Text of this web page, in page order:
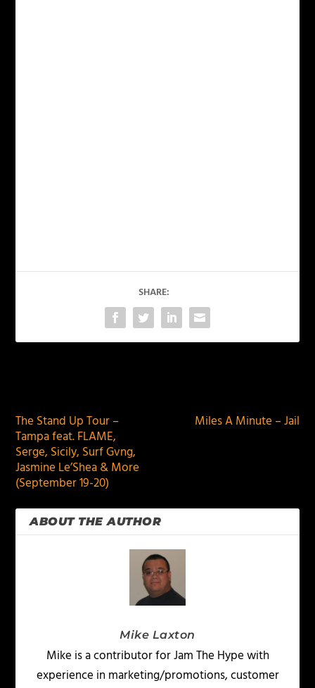
SHARE:
The Stand Up Tour –
Tampa feat. FLAME,
Serge, Sicily, Surf Gvng,
Jasmine Le’Shea & More
(September 19-20)
Miles A Minute – Jail
ABOUT THE AUTHOR
Mike Laxton
Mike is a contributor for Jam The Hype with
experience in marketing/promotions, customer